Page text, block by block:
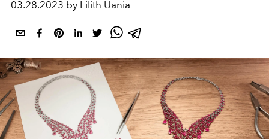
03.28.2023 by Lilith Uania